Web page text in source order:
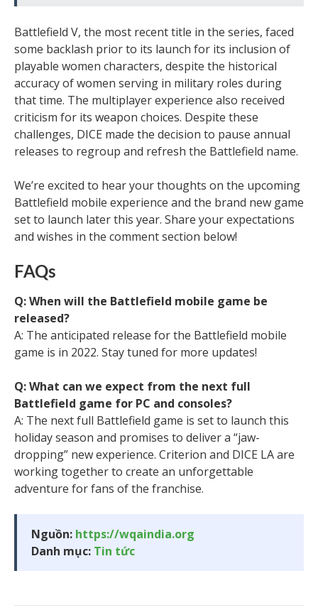
Battlefield V, the most recent title in the series, faced
some backlash prior to its launch for its inclusion of
playable women characters, despite the historical
accuracy of women serving in military roles during
that time. The multiplayer experience also received
criticism for its weapon choices. Despite these
challenges, DICE made the decision to pause annual
releases to regroup and refresh the Battlefield name.
We’re excited to hear your thoughts on the upcoming
Battlefield mobile experience and the brand new game
set to launch later this year. Share your expectations
and wishes in the comment section below!
FAQs
Q: When will the Battlefield mobile game be
released?
A: The anticipated release for the Battlefield mobile
game is in 2022. Stay tuned for more updates!
Q: What can we expect from the next full
Battlefield game for PC and consoles?
A: The next full Battlefield game is set to launch this
holiday season and promises to deliver a “jaw-
dropping” new experience. Criterion and DICE LA are
working together to create an unforgettable
adventure for fans of the franchise.
Nguồn: https://wqaindia.org
Danh mục: Tin tức